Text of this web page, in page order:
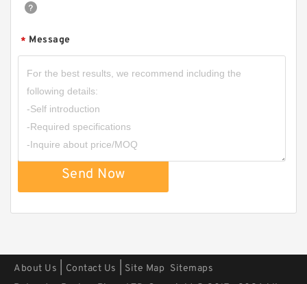
S11109-232 B 70X76.2X1.4 PTFE Backup
RingsPTFE Backup
* Message
Send Now
About Us Contact Us Site Map Sitemaps